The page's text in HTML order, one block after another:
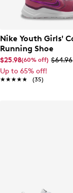
Nike Youth Girls'
Running Shoe
$25.98(60% off) $64.96
Up to 65% off!
★★★★★
★★★★★ (35)